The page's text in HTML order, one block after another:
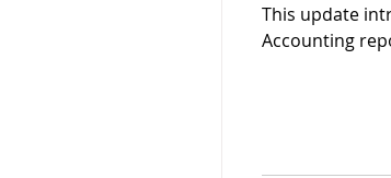
This update
Accounting